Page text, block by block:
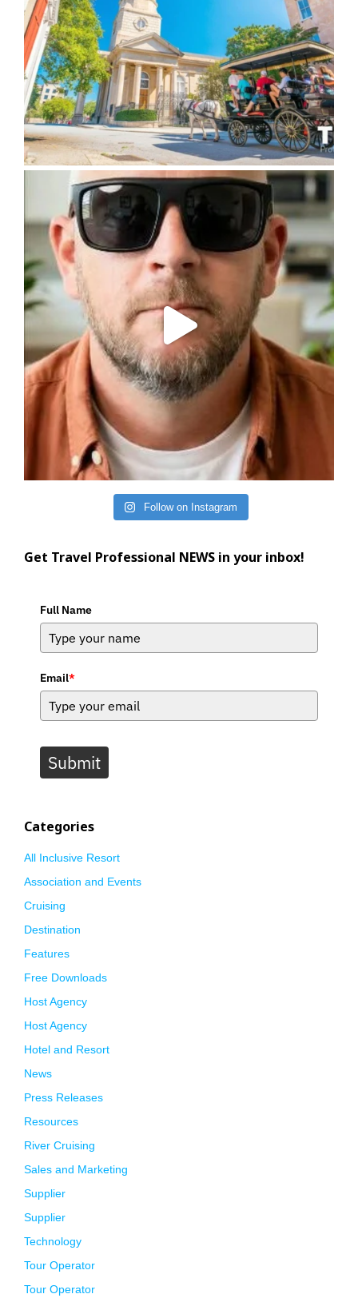
Follow on Instagram
Get Travel Professional NEWS in your inbox!
Full Name
Email*
Submit
Categories
All Inclusive Resort
Association and Events
Cruising
Destination
Features
Free Downloads
Host Agency
Host Agency
Hotel and Resort
News
Press Releases
Resources
River Cruising
Sales and Marketing
Supplier
Supplier
Technology
Tour Operator
Tour Operator